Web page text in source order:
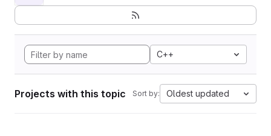
C++
Projects with this topic Sort by: Oldest updated